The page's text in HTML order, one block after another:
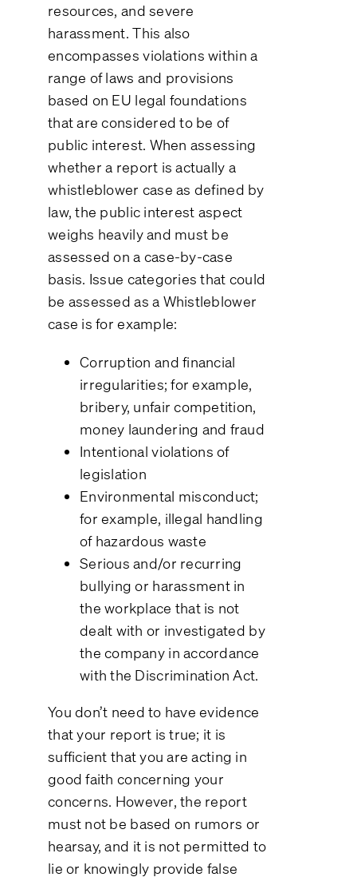
resources, and severe
harassment. This also
encompasses violations within a
range of laws and provisions
based on EU legal foundations
that are considered to be of
public interest. When assessing
whether a report is actually a
whistleblower case as defined by
law, the public interest aspect
weighs heavily and must be
assessed on a case-by-case
basis. Issue categories that could
be assessed as a Whistleblower
case is for example:
Corruption and financial
irregularities; for example,
bribery, unfair competition,
money laundering and fraud
Intentional violations of
legislation
Environmental misconduct;
for example, illegal handling
of hazardous waste
Serious and/or recurring
bullying or harassment in
the workplace that is not
dealt with or investigated by
the company in accordance
with the Discrimination Act.
You don’t need to have evidence
that your report is true; it is
sufficient that you are acting in
good faith concerning your
concerns. However, the report
must not be based on rumors or
hearsay, and it is not permitted to
lie or knowingly provide false